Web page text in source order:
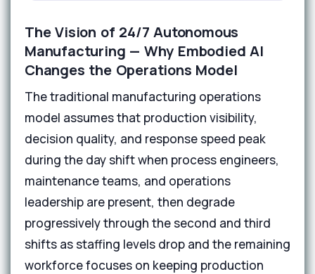
The Vision of 24/7 Autonomous
Manufacturing — Why Embodied AI
Changes the Operations Model
The traditional manufacturing operations
model assumes that production visibility,
decision quality, and response speed peak
during the day shift when process engineers,
maintenance teams, and operations
leadership are present, then degrade
progressively through the second and third
shifts as staffing levels drop and the remaining
workforce focuses on keeping production